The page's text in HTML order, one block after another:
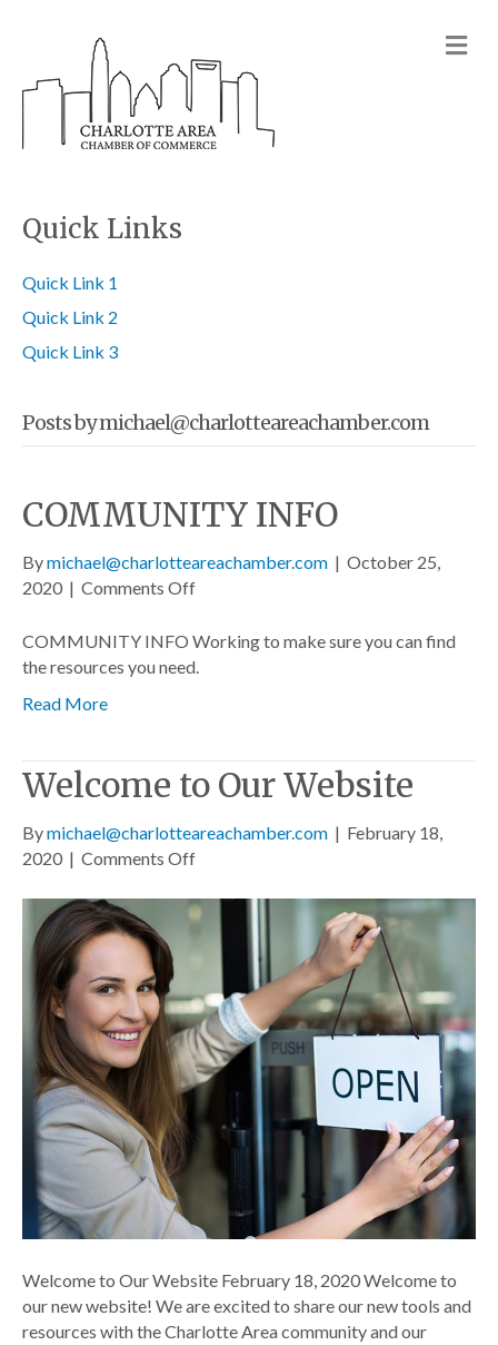
Quick Links
Quick Link 1
Quick Link 2
Quick Link 3
Posts by michael@charlotteareachamber.com
COMMUNITY INFO
Bymichael@charlotteareachamber.com | October 25,
2020 | Comments Offon
INFO
COMMUNITY INFO Working to make sure you can find
the resources you need.
Read More
Welcome to Our Website
Bymichael@charlotteareachamber.com | February 18,
2020 | Comments Offon
to
Our
Website
Welcome to Our Website February 18, 2020 Welcome to
our new website! We are excited to share our new tools and
resources with the Charlotte Area community and our